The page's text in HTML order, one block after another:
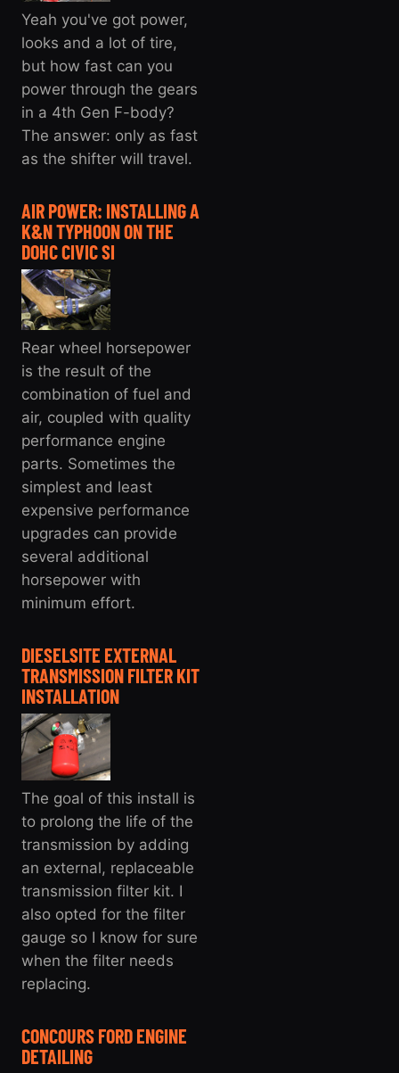
Yeah you've got power,
looks and a lot of tire,
but how fast can you
power through the gears
in a 4th Gen F-body?
The answer: only as fast
as the shifter will travel.
AIR POWER: INSTALLING A
K&N TYPHOON ON THE
DOHC CIVIC SI
Rear wheel horsepower
is the result of the
combination of fuel and
air, coupled with quality
performance engine
parts. Sometimes the
simplest and least
expensive performance
upgrades can provide
several additional
horsepower with
minimum effort.
DIESELSITE EXTERNAL
TRANSMISSION FILTER KIT
INSTALLATION
The goal of this install is
to prolong the life of the
transmission by adding
an external, replaceable
transmission filter kit. I
also opted for the filter
gauge so I know for sure
when the filter needs
replacing.
CONCOURS FORD ENGINE
DETAILING